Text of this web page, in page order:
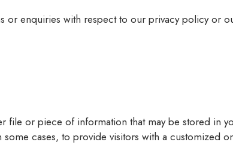
or enquiries with respect to our privacy policy or
file or piece of information that may be stored in
some cases, to provide visitors with a customized